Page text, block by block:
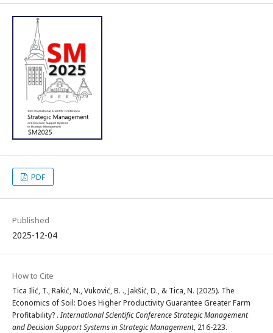
PDF
Published
2025-12-04
How to Cite
Tica Ilić, T., Rakić, N., Vuković, B. ., Jakšić, D., & Tica, N. (2025). The
Economics of Soil: Does Higher Productivity Guarantee Greater Farm
Profitability? .International Scientific Conference Strategic Management
and Decision Support Systems in Strategic Management, 216-223.